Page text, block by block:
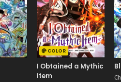
COLOR
I Obtained a Mythic
Item